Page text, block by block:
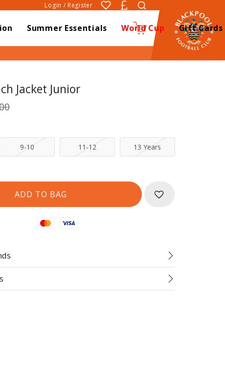
Login / Register
Summer Essentials World Cup Gift Cards
0
Jacket Junior
9-10 11-12 13 Years
Mastercard
Visa